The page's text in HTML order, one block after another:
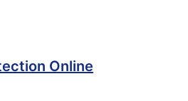
Online